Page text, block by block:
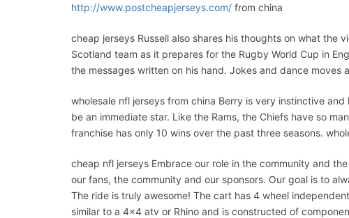
http://www.postcheapjerseys.com/ from china
cheap jerseys Russell also shares his thoughts on what the
Scotland team as it prepares for the Rugby World Cup in
the messages written on his hand. Jokes and dance moves
wholesale nfl jerseys from china Berry is very instinctive
be an immediate star. Like the Rams, the Chiefs have so
franchise has only 10 wins over the past three seasons.
cheap nfl jerseys Embrace our role in the community and
our fans, the community and our sponsors. Our goal is to
The ride is truly awesome! The cart has 4 wheel
similar to a 4×4 atv or Rhino and is constructed of